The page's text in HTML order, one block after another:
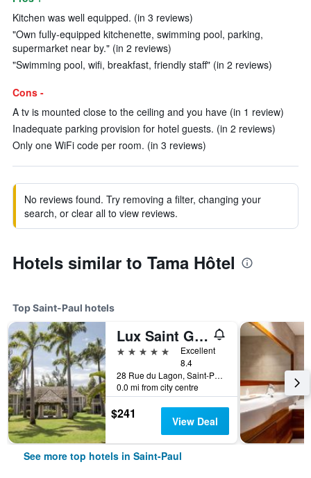
Kitchen was well equipped. (in 3 reviews)
"Own fully-equipped kitchenette, swimming pool, parking,
supermarket near by." (in 2 reviews)
"Swimming pool, wifi, breakfast, friendly staff" (in 2 reviews)
Cons -
A tv is mounted close to the ceiling and you have (in 1 review)
Inadequate parking provision for hotel guests. (in 2 reviews)
Only one WiFi code per room. (in 3 reviews)
No reviews found. Try removing a filter, changing your
search, or clear all to view reviews.
Hotels similar to Tama Hôtel
Top Saint-Paul hotels
Lux Saint Gilles
5 stars
Excellent
8.4
28 Rue du Lagon, Saint-Paul, Réunion
0.0 mi from city centre
$241 View Deal
See more top hotels in Saint-Paul